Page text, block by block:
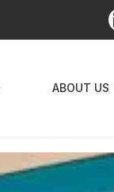
ABOUT US